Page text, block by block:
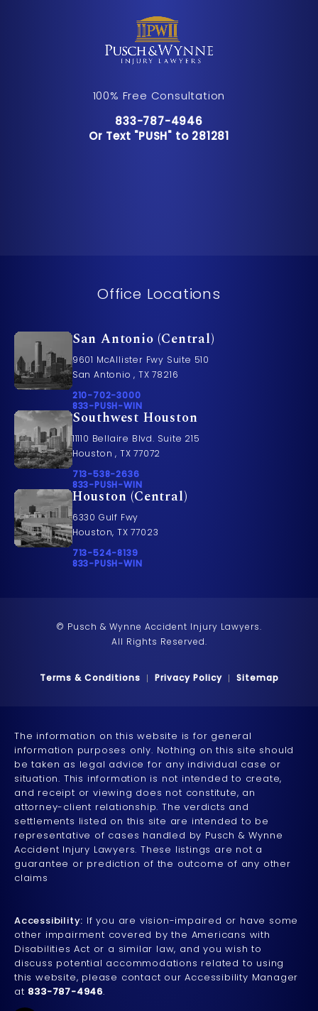
100% Free Consultation
Call Pusch & Wynne Accident
833-787-4946
Or Text "PUSH" to 281281
Or Text "PUSH" to 281281
Office Locations
San Antonio (Central)
9601 McAllister Fwy Suite 510
San Antonio , TX 78216
Call Pusch & Wynne Accident Injury Lawyers on
210-702-3000
Call 833-PUSH-WIN on the phone at
833-PUSH-WIN
Southwest Houston
11110 Bellaire Blvd. Suite 215
Houston , TX 77072
Call Pusch & Wynne Accident Injury Lawyers on
713-538-2636
Call 833-PUSH-WIN on the phone at
833-PUSH-WIN
Houston (Central)
6330 Gulf Fwy
Houston, TX 77023
Call Pusch & Wynne Accident Injury Lawyers on
713-524-8139
Call 833-PUSH-WIN on the phone at
833-PUSH-WIN
© Pusch & Wynne Accident Injury Lawyers.
All Rights Reserved.
Terms & Conditions Privacy Policy Sitemap
The information on this website is for general
information purposes only. Nothing on this site should
be taken as legal advice for any individual case or
situation. This information is not intended to create,
and receipt or viewing does not constitute, an
attorney-client relationship. The verdicts and
settlements listed on this site are intended to be
representative of cases handled by Pusch & Wynne
Accident Injury Lawyers. These listings are not a
guarantee or prediction of the outcome of any other
claims
Accessibility: If you are vision-impaired or have some
other impairment covered by the Americans with
Disabilities Act or a similar law, and you wish to
discuss potential accommodations related to using
this website, please contact our Accessibility Manager
at 833-787-4946.